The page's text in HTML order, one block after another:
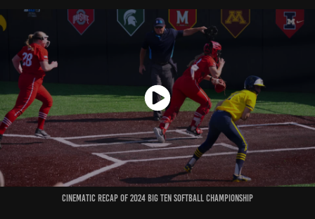
cinematic recap of 2024 big ten softball championship